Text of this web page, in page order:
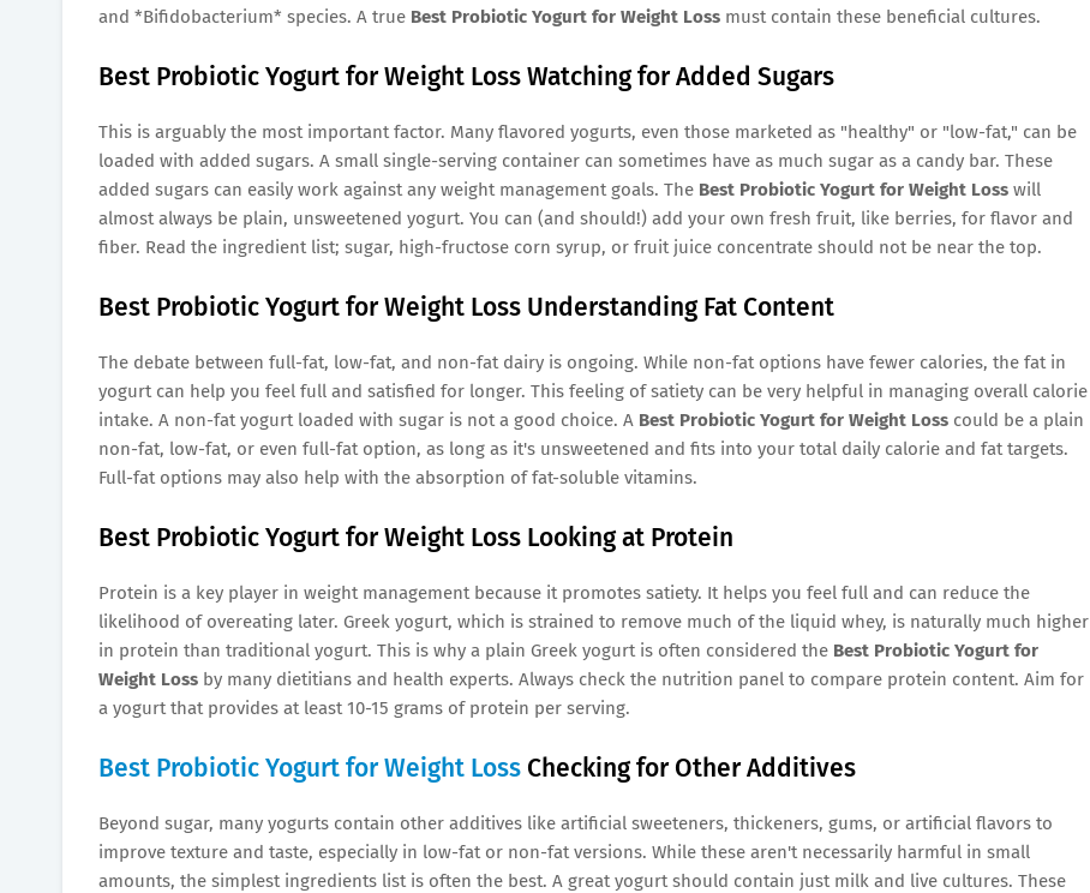
and *Bifidobacterium* species. A true Best Probiotic Yogurt for Weight Loss must contain these beneficial cultures.
Best Probiotic Yogurt for Weight Loss Watching for Added Sugars
This is arguably the most important factor. Many flavored yogurts, even those marketed as "healthy" or "low-fat," can be
loaded with added sugars. A small single-serving container can sometimes have as much sugar as a candy bar. These
added sugars can easily work against any weight management goals. The Best Probiotic Yogurt for Weight Loss will
almost always be plain, unsweetened yogurt. You can (and should!) add your own fresh fruit, like berries, for flavor and
fiber. Read the ingredient list; sugar, high-fructose corn syrup, or fruit juice concentrate should not be near the top.
Best Probiotic Yogurt for Weight Loss Understanding Fat Content
The debate between full-fat, low-fat, and non-fat dairy is ongoing. While non-fat options have fewer calories, the fat in
yogurt can help you feel full and satisfied for longer. This feeling of satiety can be very helpful in managing overall calorie
intake. A non-fat yogurt loaded with sugar is not a good choice. A Best Probiotic Yogurt for Weight Loss could be a plain
non-fat, low-fat, or even full-fat option, as long as it's unsweetened and fits into your total daily calorie and fat targets.
Full-fat options may also help with the absorption of fat-soluble vitamins.
Best Probiotic Yogurt for Weight Loss Looking at Protein
Protein is a key player in weight management because it promotes satiety. It helps you feel full and can reduce the
likelihood of overeating later. Greek yogurt, which is strained to remove much of the liquid whey, is naturally much higher
in protein than traditional yogurt. This is why a plain Greek yogurt is often considered the Best Probiotic Yogurt for
Weight Loss by many dietitians and health experts. Always check the nutrition panel to compare protein content. Aim for
a yogurt that provides at least 10-15 grams of protein per serving.
Best Probiotic Yogurt for Weight Loss Checking for Other Additives
Beyond sugar, many yogurts contain other additives like artificial sweeteners, thickeners, gums, or artificial flavors to
improve texture and taste, especially in low-fat or non-fat versions. While these aren't necessarily harmful in small
amounts, the simplest ingredients list is often the best. A great yogurt should contain just milk and live cultures. These